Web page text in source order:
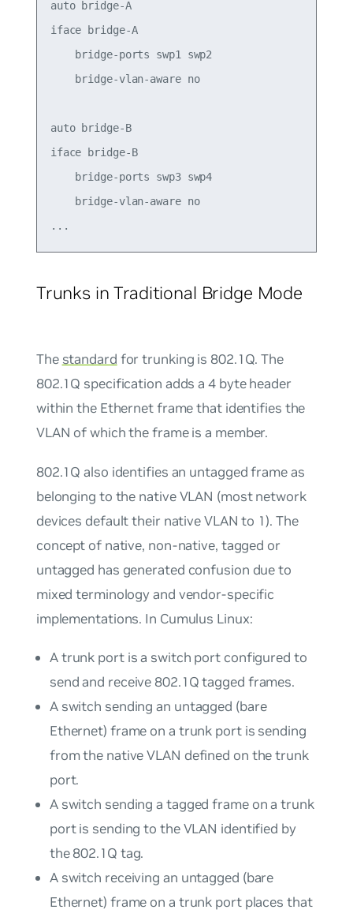
auto bridge-A
iface bridge-A
    bridge-ports swp1 swp2
    bridge-vlan-aware no
auto bridge-B
iface bridge-B
    bridge-ports swp3 swp4
    bridge-vlan-aware no
Trunks in Traditional Bridge Mode
The standard for trunking is 802.1Q. The
802.1Q specification adds a 4 byte header
within the Ethernet frame that identifies the
VLAN of which the frame is a member.
802.1Q also identifies an untaggedframe as
belonging to the nativeVLAN (most network
devices default their native VLAN to 1). The
concept of native, non-native, tagged or
untagged has generated confusion due to
mixed terminology and vendor-specific
implementations. In Cumulus Linux:
Atrunk portis a switch port configured to
send and receive 802.1Q tagged frames.
A switch sending an untagged (bare
Ethernet) frame on a trunk port is sending
from the native VLAN defined on the trunk
port.
A switch sending a tagged frame on a trunk
port is sending to the VLAN identified by
the 802.1Q tag.
A switch receiving an untagged (bare
Ethernet) frame on a trunk port places that